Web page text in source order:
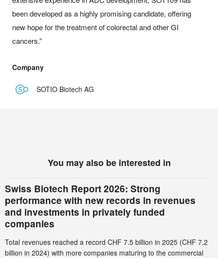
been developed as a highly promising candidate, offering
new hope for the treatment of colorectal and other GI
cancers.”
Company
SOTIO Biotech AG
You may also be interested in
Swiss Biotech Report 2026: Strong
performance with new records in revenues
and investments in privately funded
companies
Total revenues reached a record CHF 7.5 billion in 2025 (CHF 7.2
billion in 2024) with more companies maturing to the commercial